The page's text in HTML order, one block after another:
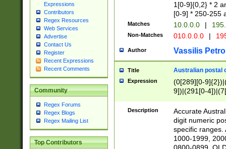
Expressions
Contributors
Regex Resources
Web Services
Advertise
Contact Us
Register
Recent Expressions
Recent Comments
Community
Regex Forums
Regex Blogs
Regex Mailing List
Top Contributors
1[0-9]{0,2} * 2
[0-9] * 250-255
Matches 10.0.0.0 |
Non-Matches 010.0.0.0 |
Author Vassilis
Title Australian postal
Expression
(0[289][0-
9])|(291[0-
Description
Accurate
digit numeric
specific ranges.
1000-1999,